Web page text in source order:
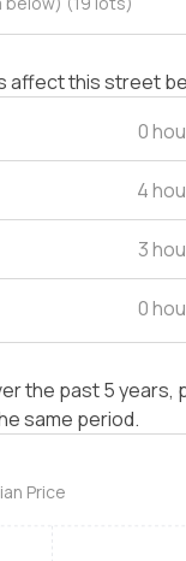
affect this street
0
4
3
0
the past 5
same period.
Price